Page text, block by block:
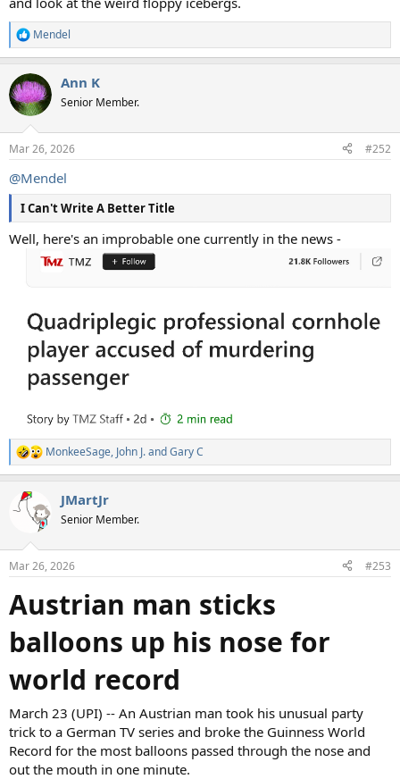
R
e
c
t
i
s
Mendel
Ann K
Senior Member.
Mar 26, 2026 #252
@Mendel
I Can't Write A Better Title
Well, here's an improbable one currently in the news -
R
e
c
t
s
MonkeeSage, John J.andGary C
JMartJr
Senior Member.
Mar 26, 2026 #253
Austrian man sticks
balloons up his nose for
world record
March 23 (UPI) -- An Austrian man took his unusual party
trick to a German TV series and broke the Guinness World
Record for the most balloons passed through the nose and
out the mouth in one minute.